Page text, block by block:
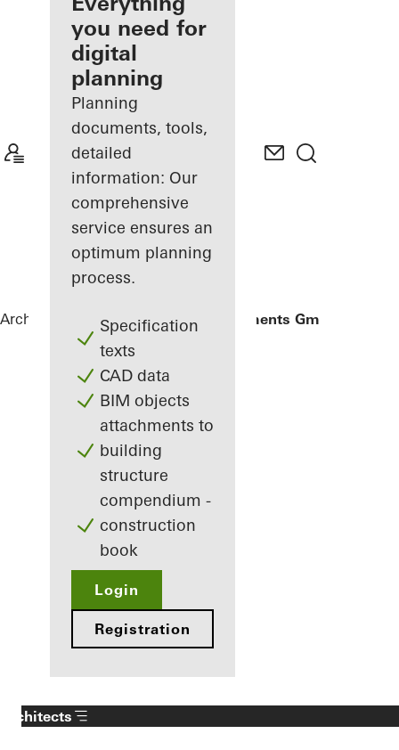
Discover
My
Workplace
you need for
digital
planning
Planning
documents, tools,
detailed
information: Our
comprehensive
service ensures an
optimum planning
process.
Specification
texts
CAD data
BIM objects
attachments to
building
structure
compendium -
construction
book
Login
Registration
Architects ReferencesGantner Instruments GmbH
Architects